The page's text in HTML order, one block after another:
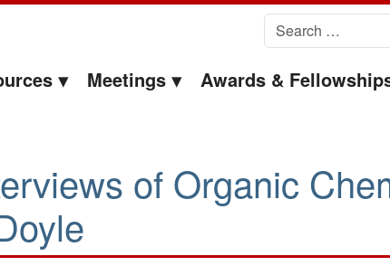
Search for:
Meetings Awards &
of Organic